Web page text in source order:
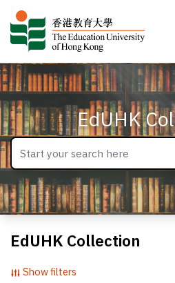
EdUHK
EdUHK Collection
Show filters